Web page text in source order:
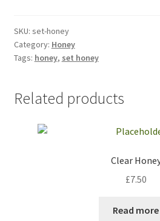
SKU: set-honey
Category: Honey
Tags: honey, set honey
Related products
Clear
£7.50
Read more